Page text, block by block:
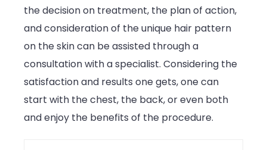
the decision on treatment, the plan of action,
and consideration of the unique hair pattern
on the skin can be assisted through a
consultation with a specialist. Considering the
satisfaction and results one gets, one can
start with the chest, the back, or even both
and enjoy the benefits of the procedure.